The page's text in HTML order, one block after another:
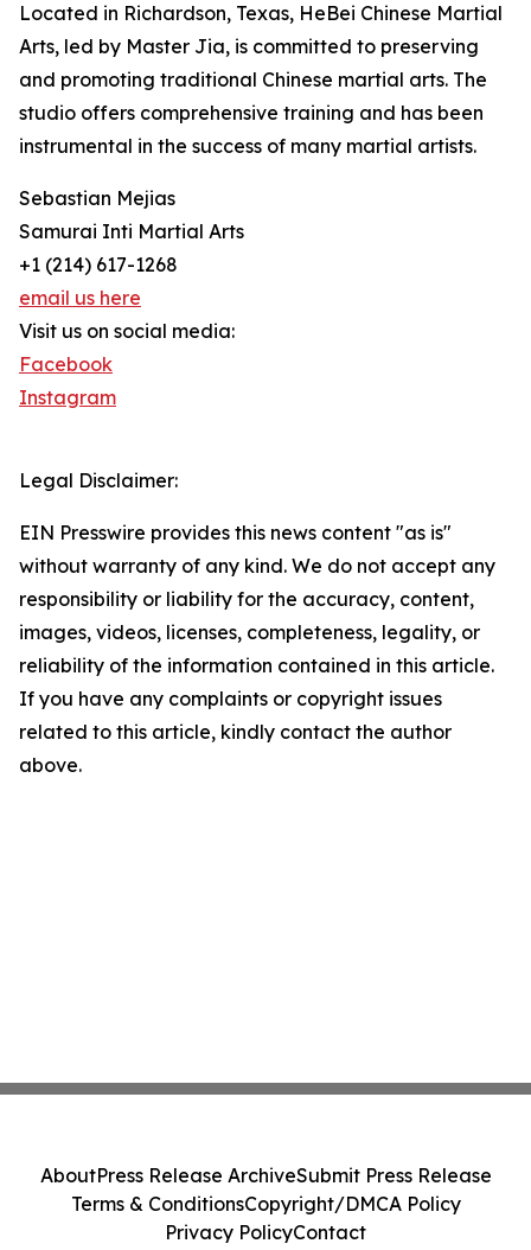
Located in Richardson, Texas, HeBei Chinese Martial
Arts, led by Master Jia, is committed to preserving
and promoting traditional Chinese martial arts. The
studio offers comprehensive training and has been
instrumental in the success of many martial artists.
Sebastian Mejias
Samurai Inti Martial Arts
+1 (214) 617-1268
email us here
Visit us on social media:
Facebook
Instagram
Legal Disclaimer:
EIN Presswire provides this news content "as is"
without warranty of any kind. We do not accept any
responsibility or liability for the accuracy, content,
images, videos, licenses, completeness, legality, or
reliability of the information contained in this article.
If you have any complaints or copyright issues
related to this article, kindly contact the author
above.
AboutPress Release ArchiveSubmit Press Release
Terms & ConditionsCopyright/DMCA Policy
Privacy PolicyContact